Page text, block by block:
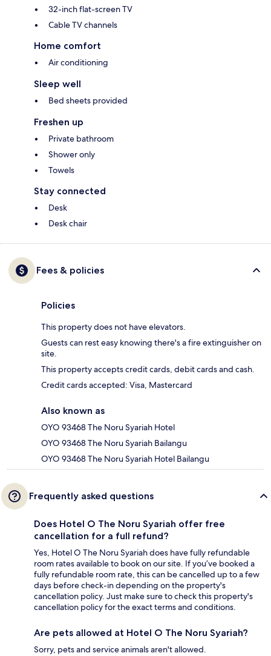
32-inch flat-screen TV
Cable TV channels
Home comfort
Air conditioning
Sleep well
Bed sheets provided
Freshen up
Private bathroom
Shower only
Towels
Stay connected
Desk
Desk chair
Fees & policies
Policies
This property does not have elevators.
Guests can rest easy knowing there's a fire extinguisher on
site.
This property accepts credit cards, debit cards and cash.
Credit cards accepted: Visa, Mastercard
Also known as
OYO 93468 The Noru Syariah Hotel
OYO 93468 The Noru Syariah Bailangu
OYO 93468 The Noru Syariah Hotel Bailangu
Frequently asked questions
Does Hotel O The Noru Syariah offer free
cancellation for a full refund?
Yes, Hotel O The Noru Syariah does have fully refundable
room rates available to book on our site. If you’ve booked a
fully refundable room rate, this can be cancelled up to a few
days before check-in depending on the property's
cancellation policy. Just make sure to check this property's
cancellation policy for the exact terms and conditions.
Are pets allowed at Hotel O The Noru Syariah?
Sorry, pets and service animals aren't allowed.